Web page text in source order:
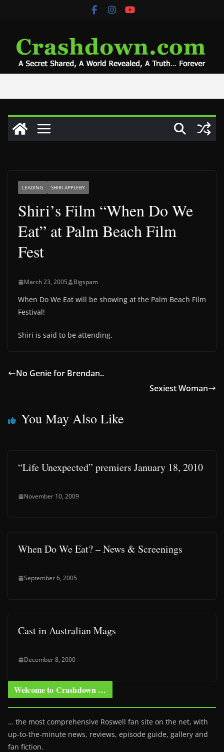
LEADING SHIRI APPLEBY
Shiri’s Film “When Do We
Eat” at Palm Beach Film
Fest
March 23, 2005 Bigspam
When Do We Eat will be showing at the Palm Beach Film
Festival!
Shiri is said to be attending.
No Genie for Brendan..
Sexiest Woman
You May Also Like
“Life Unexpected” premiers January 18, 2010
November 10, 2009
When Do We Eat? – News & Screenings
September 6, 2005
Cast in Australian Mags
December 8, 2000
Welcome to Crashdown …
… the most comprehensive Roswell fan site on the net, with
up-to-the-minute news, reviews, episode guide, gallery and
fan fiction.